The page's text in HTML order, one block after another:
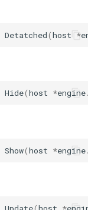
Detatched(host *
Hide(host *engine
Show(host *engine